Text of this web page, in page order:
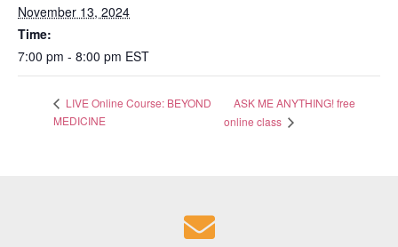
November 13, 2024
Time:
7:00 pm - 8:00 pm EST
LIVE Online Course: BEYOND
MEDICINE
ASK ME ANYTHING! free
online class